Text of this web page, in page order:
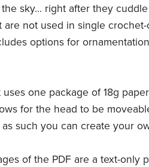
sky... right after they
not used in single
options for
one package of 18g
for the head to be
such you can create your
of the PDF are a text-